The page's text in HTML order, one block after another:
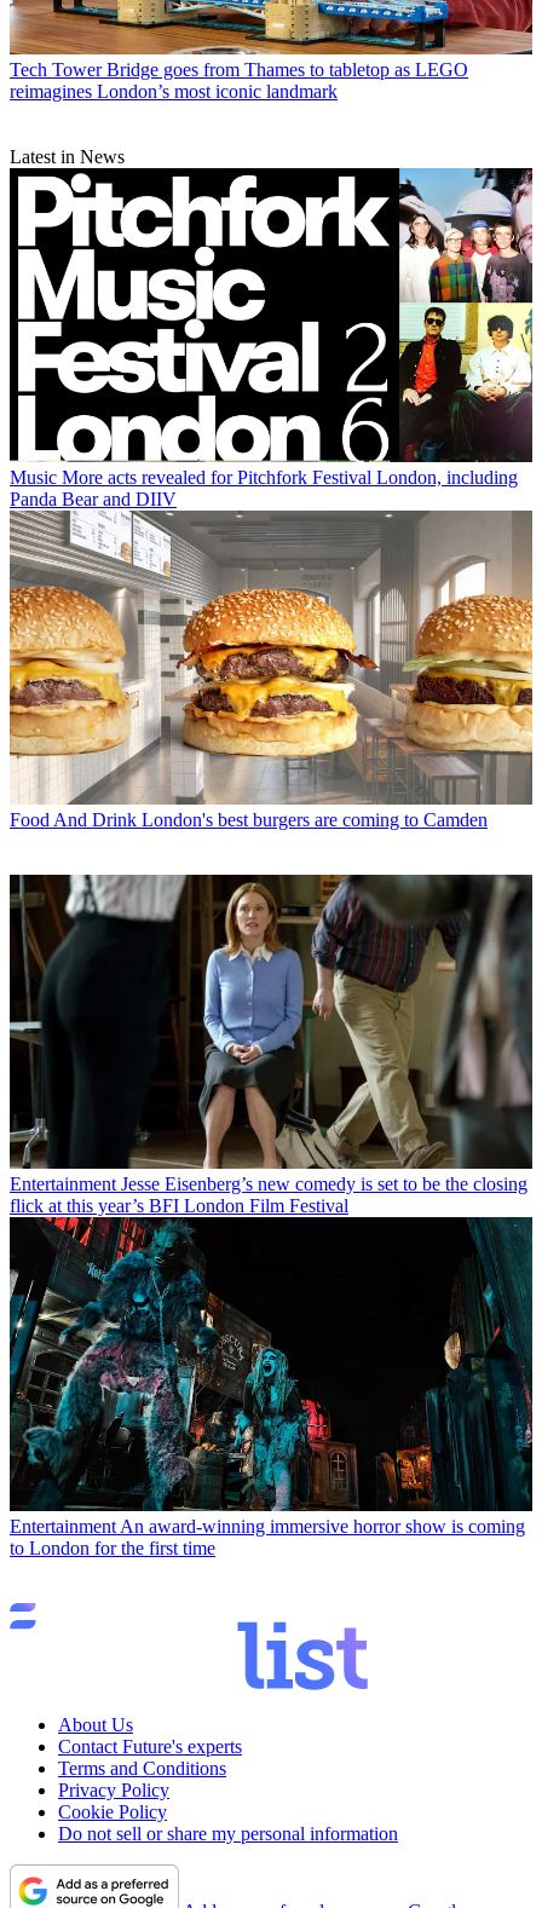
Tech Tower Bridge goes from Thames to tabletop as LEGO
reimagines London’s most iconic landmark
Latest in News
Music More acts revealed for Pitchfork Festival London, including
Panda Bear and DIIV
Food And Drink London's best burgers are coming to Camden
Entertainment Jesse Eisenberg’s new comedy is set to be the closing
flick at this year’s BFI London Film Festival
Entertainment An award-winning immersive horror show is coming
to London for the first time
About Us
Contact Future's experts
Terms and Conditions
Privacy Policy
Cookie Policy
Do not sell or share my personal information